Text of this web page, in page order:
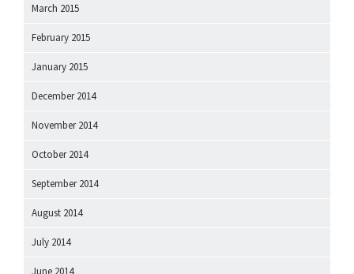
March 2015
February 2015
January 2015
December 2014
November 2014
October 2014
September 2014
August 2014
July 2014
June 2014